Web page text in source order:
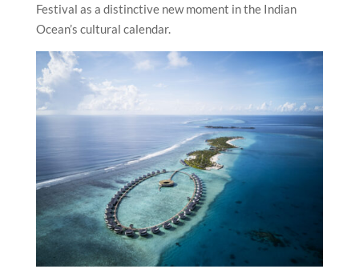
Festival as a distinctive new moment in the Indian
Ocean’s cultural calendar.